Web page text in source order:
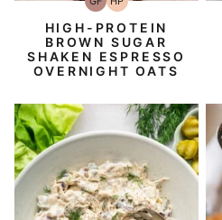
Gluten-
Free
High-
Protein
HIGH-PROTEIN
BROWN SUGAR
SHAKEN ESPRESSO
OVERNIGHT OATS